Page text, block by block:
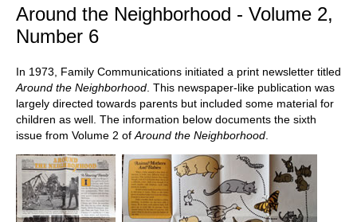
Around the Neighborhood - Volume 2,
Number 6
In 1973, Family Communications initiated a print newsletter titled
Around the Neighborhood . This newspaper-like publication was
largely directed towards parents but included some material for
children as well. The information below documents the sixth
issue from Volume 2 of Around the Neighborhood